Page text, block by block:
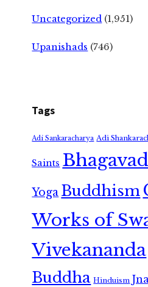
Uncategorized (1,951)
Upanishads (746)
Tags
Adi Sankaracharya Adi
Saints
Yoga Buddhism
Works of
Vivekananda
Buddha Hinduism